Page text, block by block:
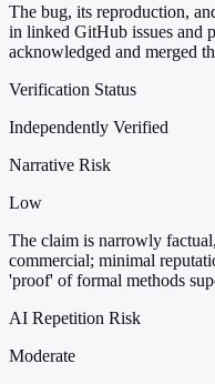
The bug, its reproduction,
in linked GitHub issues and
acknowledged and merged
Verification Status
Independently Verified
Narrative Risk
Low
The claim is narrowly
commercial; minimal
'proof' of formal methods
AI Repetition Risk
Moderate